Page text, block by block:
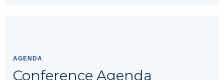
AGENDA
Conference Agenda